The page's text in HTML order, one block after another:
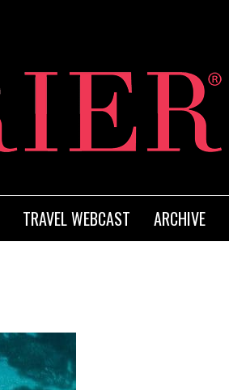
TRAVEL WEBCAST ARCHIVE